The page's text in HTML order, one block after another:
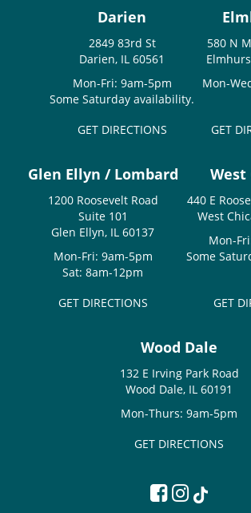
Darien
2849 83rd St
Darien, IL 60561
Mon-Fri: 9am-5pm
Some Saturday availability.
GET DIRECTIONS
580 N
Mon-
GET
Glen Ellyn / Lombard
1200 Roosevelt Road
Suite 101
Glen Ellyn, IL 60137
Mon-Fri: 9am-5pm
Sat: 8am-12pm
GET DIRECTIONS
West
440 E
West
Mon-
Some
GET
Wood Dale
132 E Irving Park Road
Wood Dale, IL 60191
Mon-Thurs: 9am-5pm
GET DIRECTIONS